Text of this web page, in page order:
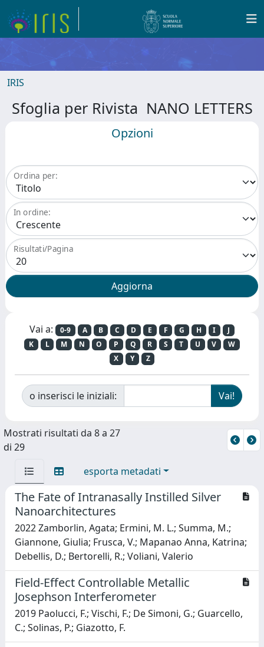
IRIS
Sfoglia per Rivista NANO LETTERS
Opzioni
Ordina per:
In ordine:
Risultati/Pagina
Vai a: 0-9 A B C D E F G H I
J
K
L M N O P Q R S T U V
W
X
Y Z
o inserisci le iniziali:
Mostrati risultati da 8 a 27
di 29
esporta metadati
The Fate of Intranasally Instilled Silver
Nanoarchitectures
2022 Zamborlin, Agata; Ermini, M. L.; Summa, M.;
Giannone, Giulia; Frusca, V.; Mapanao Anna, Katrina;
Debellis, D.; Bertorelli, R.; Voliani, Valerio
Field-Effect Controllable Metallic
Josephson Interferometer
2019 Paolucci, F.; Vischi, F.; De Simoni, G.; Guarcello,
C.; Solinas, P.; Giazotto, F.